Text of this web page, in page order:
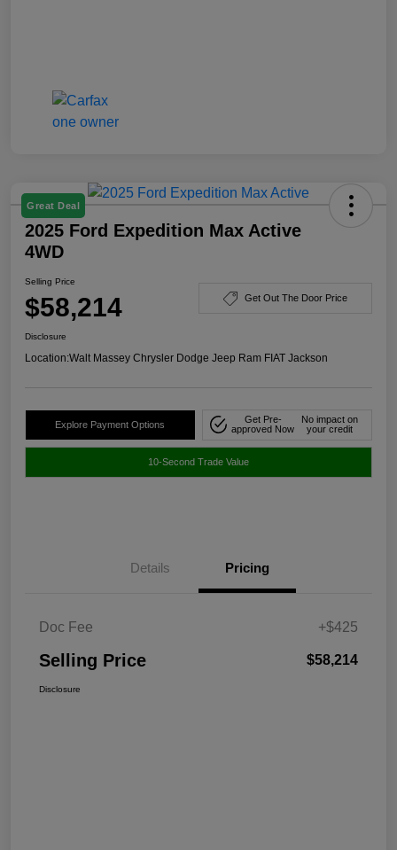
Great Deal
2025 Ford Expedition Max Active
4WD
Selling Price
$58,214 Get Out The Door Price
Disclosure
Location:Walt Massey Chrysler Dodge Jeep Ram FIAT Jackson
Explore Payment Options
Get Pre-
approved Now
No impact on
your credit
10-Second Trade Value
Details Pricing
Doc Fee +$425
Selling Price $58,214
Disclosure